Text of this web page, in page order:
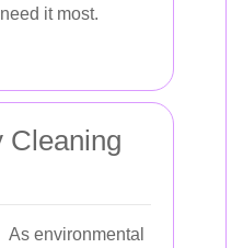
it most.
Cleaning
As environmental